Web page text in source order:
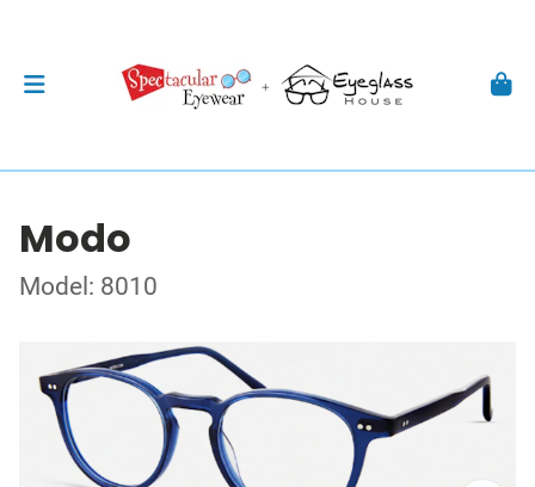
Modo
Model: 8010